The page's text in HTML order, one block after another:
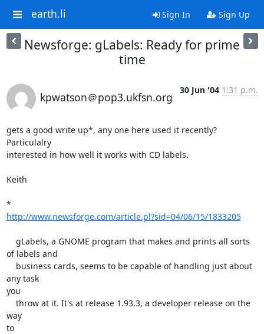
earth.li Sign In Sign Up
Newsforge: gLabels: Ready for prime
time
kpwatson＠pop3.ukfsn.org
30 Jun '04 1:31 p.m.
gets a good write up*, any one here used it recently?
Particulalry
interested in how well it works with CD labels.
Keith
http://www.newsforge.com/article.pl?sid=04/06/15/1833205
of labels and
any task
you
way
to